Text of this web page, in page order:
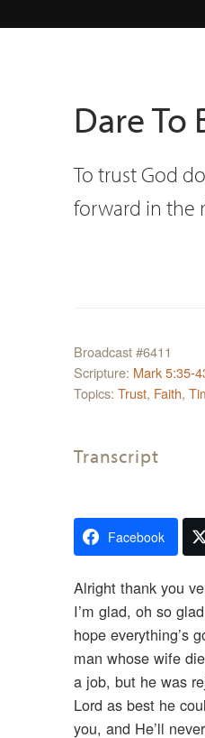
Dare To
To trust God
forward in the
Broadcast #6411
Scripture: Mark 5:35-
Topics: Trust, Faith,
Transcript
Facebook
Alright thank you
I’m glad, oh so
hope everything’s
man whose wife
a job, but he was
Lord as best he
you, and He’ll